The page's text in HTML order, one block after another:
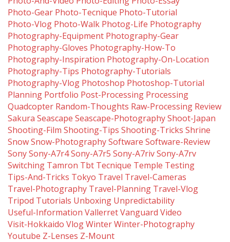
Photo-Gear Photo-Tecnique Photo-Tutorial
Photo-Vlog Photo-Walk Photog-Life Photography
Photography-Equipment Photography-Gear
Photography-Gloves Photography-How-To
Photography-Inspiration Photography-On-Location
Photography-Tips Photography-Tutorials
Photography-Vlog Photoshop Photoshop-Tutorial
Planning Portfolio Post-Processing Processing
Quadcopter Random-Thoughts Raw-Processing Review
Sakura Seascape Seascape-Photography Shoot-Japan
Shooting-Film Shooting-Tips Shooting-Tricks Shrine
Snow Snow-Photography Software Software-Review
Sony Sony-A7r4Sony-A7r5 Sony-A7riv Sony-A7rv
Switching Tamron Tbt Tecnique Temple Testing
Tips-And-Tricks Tokyo Travel Travel-Cameras
Travel-Photography Travel-Planning Travel-Vlog
Tripod Tutorials Unboxing Unpredictability
Useful-Information Vallerret Vanguard Video
Visit-Hokkaido Vlog Winter Winter-Photography
Youtube Z-Lenses Z-Mount